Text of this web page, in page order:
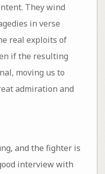
They wind
in verse
real exploits of
if the resulting
moving us to
admiration and
and the fighter is
interview with